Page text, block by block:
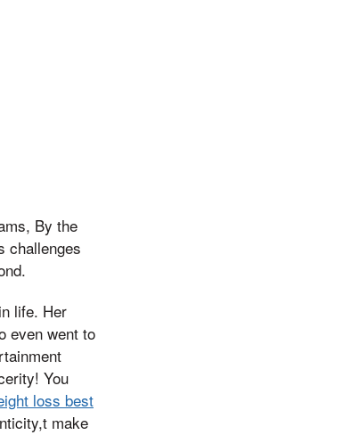
By the
challenges
life. Her
even went to
You
loss best
make